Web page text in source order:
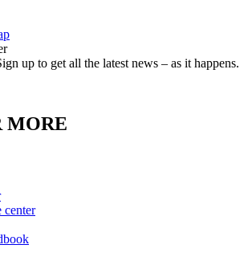
up to get all the latest news – as it happens.
MORE
center